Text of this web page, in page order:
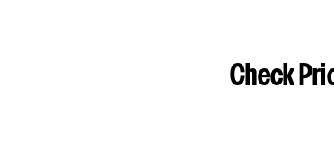
Check